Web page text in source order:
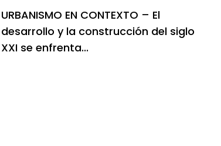
URBANISMO EN CONTEXTO – El
desarrollo y la construcción del siglo
XXI se enfrenta...